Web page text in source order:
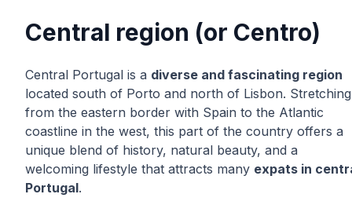
Central region (or Centro)
Central Portugal is a diverse and fascinating region
located south of Porto and north of Lisbon. Stretching
from the eastern border with Spain to the Atlantic
coastline in the west, this part of the country offers a
unique blend of history, natural beauty, and a
welcoming lifestyle that attracts many expats in
Portugal.